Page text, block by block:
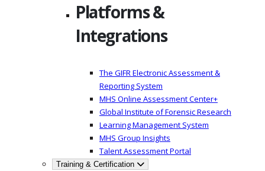
Platforms &
Integrations
The GIFR Electronic Assessment &
Reporting System
MHS Online Assessment Center+
Global Institute of Forensic Research
Learning Management System
MHS Group Insights
Talent Assessment Portal
Training & Certification